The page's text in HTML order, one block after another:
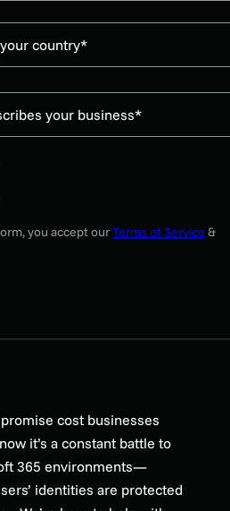
country*
your business*
you accept ourTerms of Service &
cost businesses
it’s a constant battle to
365 environments—
identities are protected